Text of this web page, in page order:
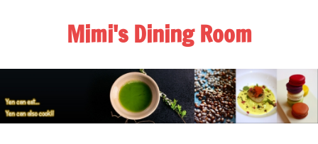
Mimi's Dining Room